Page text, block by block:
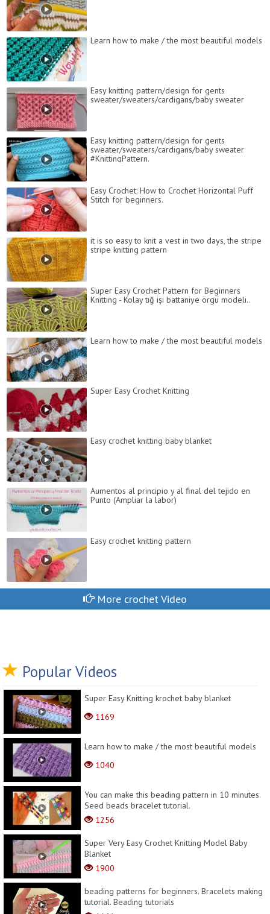
Learn how to make / the most beautiful models
Easy knitting pattern/design for gents
sweater/sweaters/cardigans/baby sweater
Easy knitting pattern/design for gents
sweater/sweaters/cardigans/baby sweater
#KnittingPattern.
Easy Crochet: How to Crochet Horizontal Puff
Stitch for beginners.
it is so easy to knit a vest in two days, the stripe
stripe knitting pattern
Super Easy Crochet Pattern for Beginners
Knitting - Kolay tığ işi battaniye örgü modeli..
Learn how to make / the most beautiful models
Super Easy Crochet Knitting
Easy crochet knitting baby blanket
Aumentos al principio y al final del tejido en
Punto (Ampliar la labor)
Easy crochet knitting pattern
More crochet Video
Popular Videos
Super Easy Knitting krochet baby blanket
1169
Learn how to make / the most beautiful models
1040
You can make this beading pattern in 10 minutes.
Seed beads bracelet tutorial.
1256
Super Very Easy Crochet Knitting Model Baby
Blanket
1900
beading patterns for beginners. Bracelets making
tutorial. Beading tutorials